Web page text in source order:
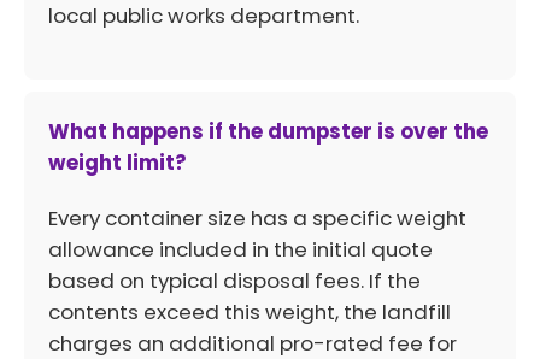
local public works department.
What happens if the dumpster is over the
weight limit?
Every container size has a specific weight
allowance included in the initial quote
based on typical disposal fees. If the
contents exceed this weight, the landfill
charges an additional pro-rated fee for